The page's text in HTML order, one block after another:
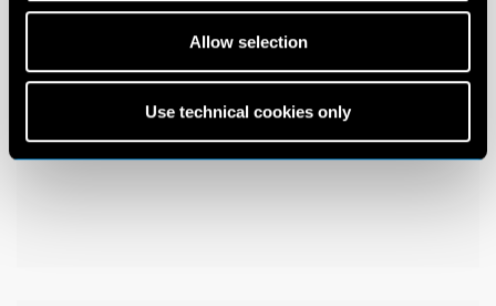
Allow selection
Use technical cookies only